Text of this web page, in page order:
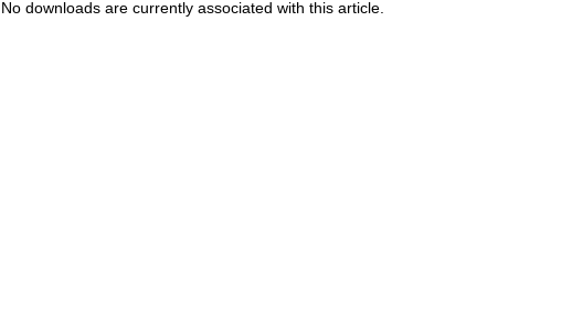
No downloads are currently associated with this article.